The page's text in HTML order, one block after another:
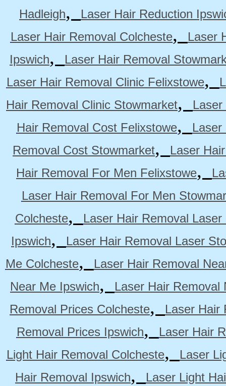
Hadleigh,
Laser Hair Reduction
Laser Hair Removal Colcheste,
Laser
Ipswich,
Laser Hair Removal
Laser Hair Removal Clinic Felixstowe,
Hair Removal Clinic Stowmarket,
Hair Removal Cost Felixstowe,
Laser
Removal Cost Stowmarket,
Laser
Hair Removal For Men Felixstowe,
Laser Hair Removal For Men
Colcheste,
Laser Hair Removal
Ipswich,
Laser Hair Removal Laser
Me Colcheste,
Laser Hair Removal
Near Me Ipswich,
Laser Hair Removal
Removal Prices Colcheste,
Laser Hair
Removal Prices Ipswich,
Laser Hair
Light Hair Removal Colcheste,
Laser
Hair Removal Ipswich,
Laser Light